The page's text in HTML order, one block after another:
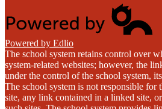
Powered by Edlio
The school system retains control over
system-related websites; however, the
under the control of the school system,
The school system is not responsible for
site, any link contained in a linked site,